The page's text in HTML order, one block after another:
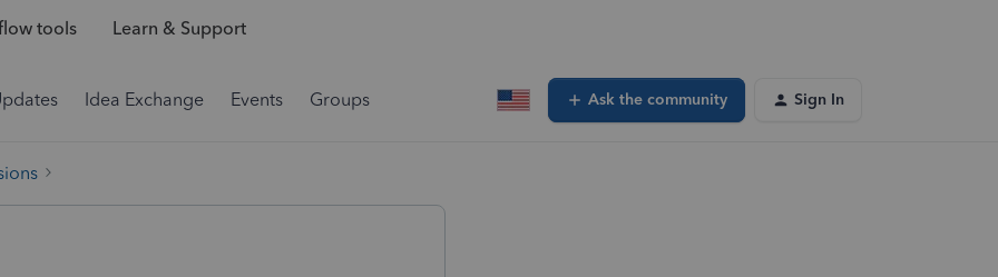
tools Learn & Support
Idea Exchange Events Groups Ask the community Sign In